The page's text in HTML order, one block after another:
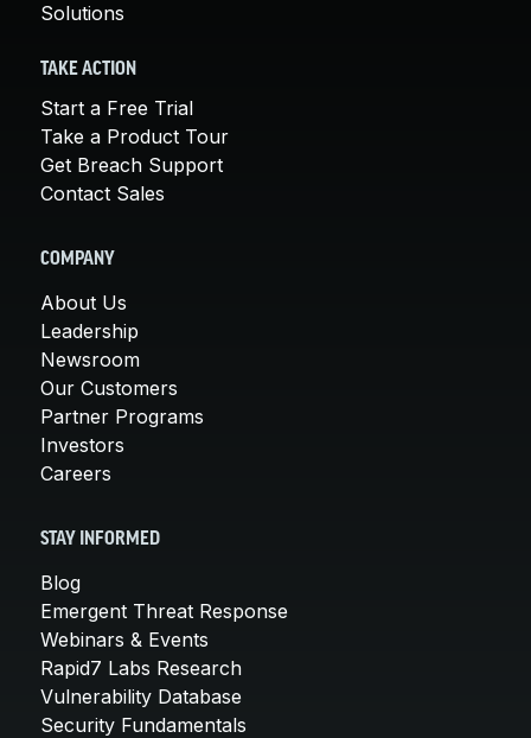
Solutions
TAKE ACTION
Start a Free Trial
Take a Product Tour
Get Breach Support
Contact Sales
COMPANY
About Us
Leadership
Newsroom
Our Customers
Partner Programs
Investors
Careers
STAY INFORMED
Blog
Emergent Threat Response
Webinars & Events
Rapid7 Labs Research
Vulnerability Database
Security Fundamentals